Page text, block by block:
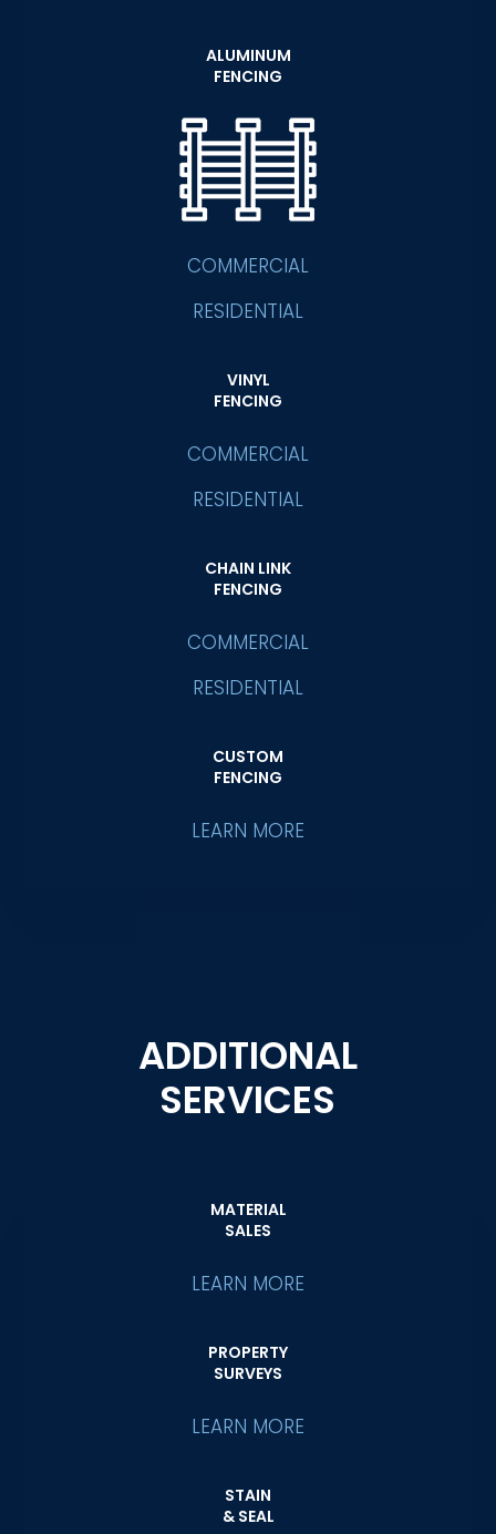
ALUMINUM
FENCING
COMMERCIAL
RESIDENTIAL
VINYL
FENCING
COMMERCIAL
RESIDENTIAL
CHAIN LINK
FENCING
COMMERCIAL
RESIDENTIAL
CUSTOM
FENCING
LEARN MORE
ADDITIONAL
SERVICES
MATERIAL
SALES
LEARN MORE
PROPERTY
SURVEYS
LEARN MORE
STAIN
& SEAL